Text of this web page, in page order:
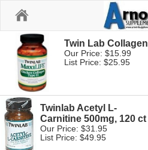
Twin Lab Collagen
Our Price: $15.99
List Price: $25.95
Twinlab Acetyl L-
Carnitine 500mg, 120 ct
Our Price: $31.95
List Price: $49.95